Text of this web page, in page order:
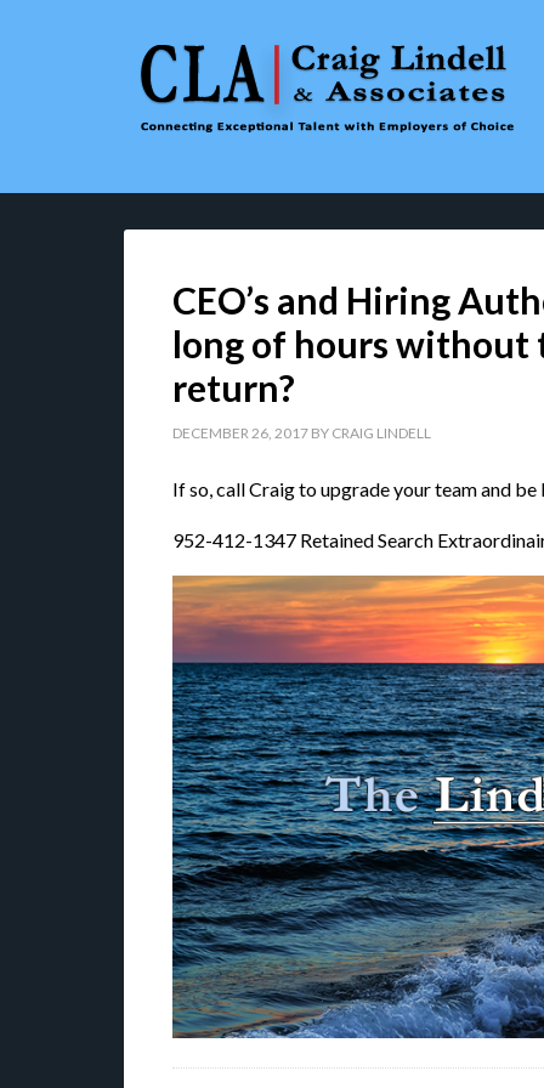
CEO’s and Hiring
long of hours without
return?
DECEMBER 26, 2017 BY CRAIG LINDELL
If so, call Craig to upgrade your team and be
952-412-1347 Retained Search